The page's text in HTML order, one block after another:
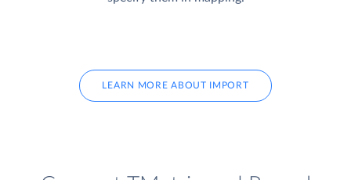
LEARN MORE ABOUT IMPORT